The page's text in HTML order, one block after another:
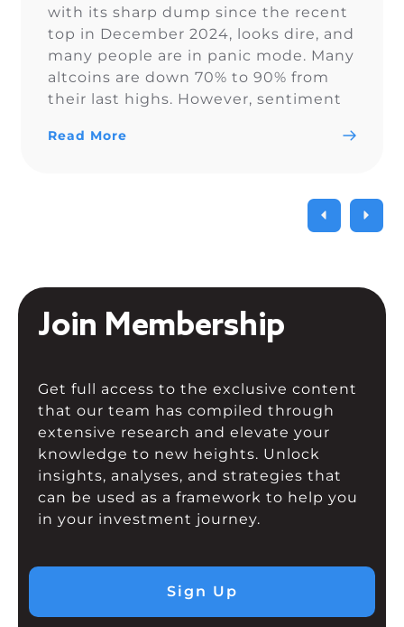
with its sharp dump since the recent
top in December 2024, looks dire, and
many people are in panic mode. Many
altcoins are down 70% to 90% from
their last highs. However, sentiment
In euphoric market stages, people
Read More
Join Membership
Get full access to the exclusive content
that our team has compiled through
extensive research and elevate your
knowledge to new heights. Unlock
insights, analyses, and strategies that
can be used as a framework to help you
in your investment journey.
Sign Up